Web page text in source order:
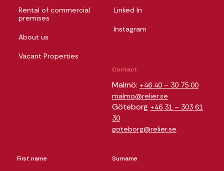
Rental of commercial
premises
About us
Vacant Properties
Linked In
Instagram
Contact
Malmö: +46 40 – 30 75 00
malmo@relier.se
Göteborg +46 31 – 303 61
30
goteborg@relier.se
First name Surname